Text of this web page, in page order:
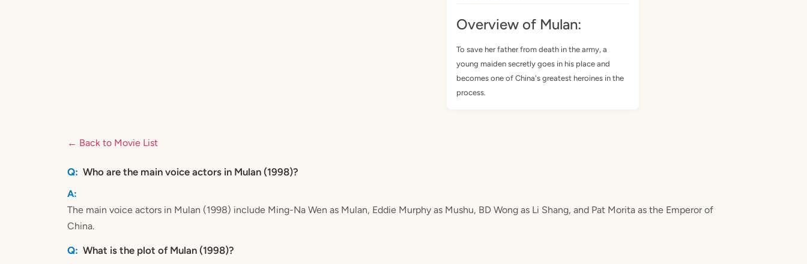
Overview of Mulan:
To save her father from death in the army, a
young maiden secretly goes in his place and
becomes one of China's greatest heroines in the
process.
← Back to Movie List
Who are the main voice actors in Mulan (1998)?
The main voice actors in Mulan (1998) include Ming-Na Wen as Mulan, Eddie Murphy as Mushu, BD Wong as Li Shang, and Pat Morita as the Emperor of
China.
What is the plot of Mulan (1998)?